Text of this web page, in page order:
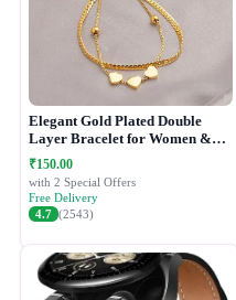
Elegant Gold Plated Double
Layer Bracelet for Women &
Girls
₹150.00
with 2 Special Offers
Free Delivery
4.7 (2543)